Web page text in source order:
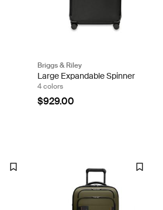
Briggs & Riley
Large Expandable Spinner
4 colors
$929.00